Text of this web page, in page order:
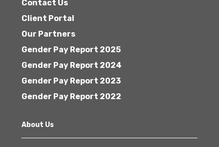
Contact Us
Client Portal
Our Partners
Gender Pay Report 2025
Gender Pay Report 2024
Gender Pay Report 2023
Gender Pay Report 2022
About Us